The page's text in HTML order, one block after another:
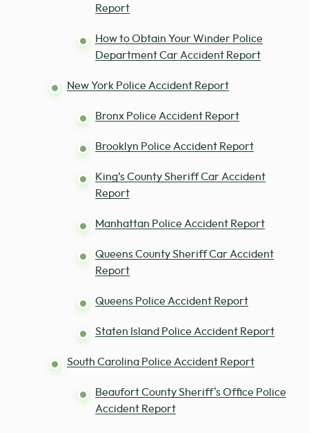
Report
How to Obtain Your Winder Police
Department Car Accident Report
New York Police Accident Report
Bronx Police Accident Report
Brooklyn Police Accident Report
King’s County Sheriff Car Accident
Report
Manhattan Police Accident Report
Queens County Sheriff Car Accident
Report
Queens Police Accident Report
Staten Island Police Accident Report
South Carolina Police Accident Report
Beaufort County Sheriff's Office Police
Accident Report